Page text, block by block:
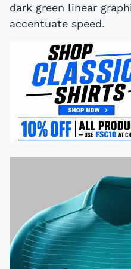
dark green linear
accentuate speed.